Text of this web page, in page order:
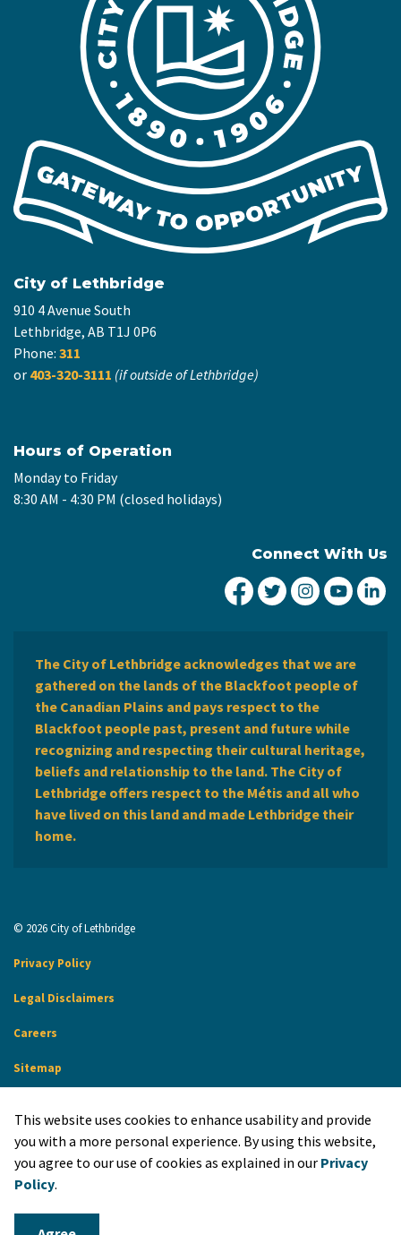
City of Lethbridge
910 4 Avenue South
Lethbridge, AB T1J 0P6
Phone: 311
or 403-320-3111 (if outside of Lethbridge)
Hours of Operation
Monday to Friday
8:30 AM - 4:30 PM (closed holidays)
Connect With Us
City of Lethbridge
City ofCity ofCity
The City of Lethbridge acknowledges that we are
gathered on the lands of the Blackfoot people of
the Canadian Plains and pays respect to the
Blackfoot people past, present and future while
recognizing and respecting their cultural heritage,
beliefs and relationship to the land. The City of
Lethbridge offers respect to the Métis and all who
have lived on this land and made Lethbridge their
home.
© 2026 City of Lethbridge
Privacy Policy
Legal Disclaimers
Careers
Sitemap
Made with Govstack
This website uses cookies to enhance usability and provide
you with a more personal experience. By using this website,
you agree to our use of cookies as explained in our Privacy
Policy.